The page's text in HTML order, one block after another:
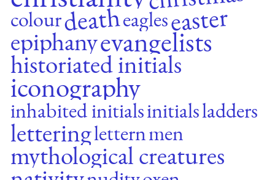
colourdeatheagleseaster
epiphanyevangelists
historiated initials
iconography
inhabited initialsinitialsladders
letteringletternmen
mythological creatures